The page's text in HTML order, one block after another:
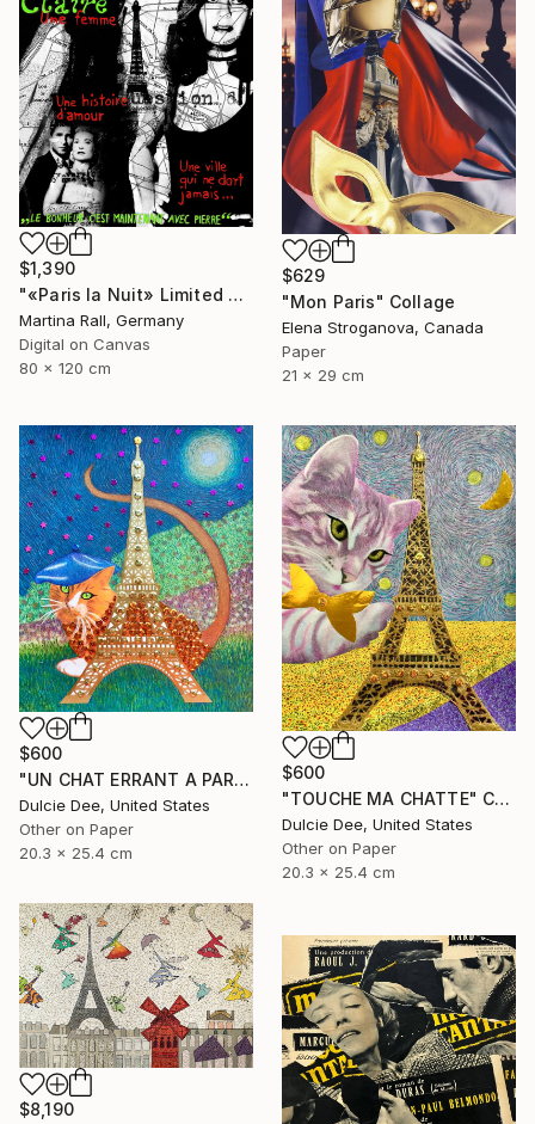
$1,390
"«Paris la Nuit» Limited Edition Print 1/20"" Collage
Martina Rall, Germany
Digital on Canvas
80 x 120 cm
$629
"Mon Paris" Collage
Elena Stroganova, Canada
Paper
21 x 29 cm
$600
"UN CHAT ERRANT A PARIS" Collage
Dulcie Dee, United States
Other on Paper
20.3 x 25.4 cm
$600
"TOUCHE MA CHATTE" Collage
Dulcie Dee, United States
Other on Paper
20.3 x 25.4 cm
$8,190